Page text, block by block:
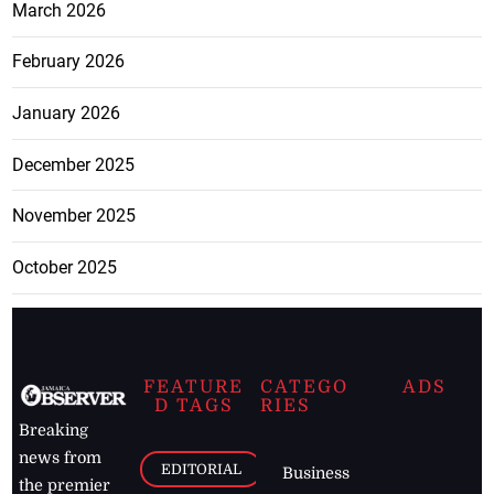
March 2026
February 2026
January 2026
December 2025
November 2025
October 2025
Breaking
news from
the premier
FEATURE
D TAGS
EDITORIAL
CATEGO
RIES
Business
ADS